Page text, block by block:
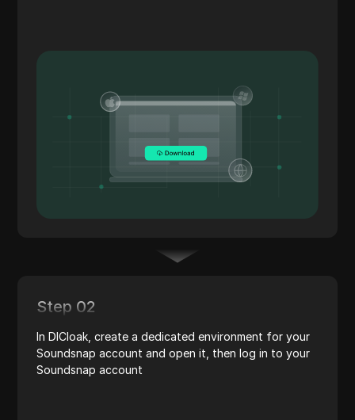
Step 02
In DICloak, create a dedicated environment for your
Soundsnap account and open it, then log in to your
Soundsnap account